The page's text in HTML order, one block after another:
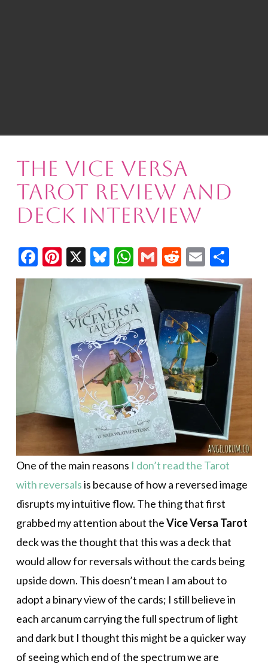
The Vice Versa
Tarot Review and
Deck Interview
Facebook
Pinterest
X Bluesky
WhatsApp
GmailReddit
Email
One of the main reasons I don’t read the Tarot
with reversalsis because of how a reversed image
disrupts my intuitive flow. The thing that first
grabbed my attention about theVice Versa Tarot
deck was the thought that this was a deck that
would allow for reversals without the cards being
upside down. This doesn’t mean I am about to
adopt a binary view of the cards; I still believe in
each arcanum carrying the full spectrum of light
and dark but I thought this might be a quicker way
of seeing which end of the spectrum we are